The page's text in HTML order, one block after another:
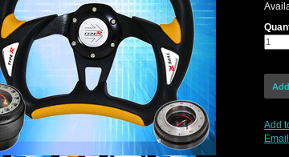
Add